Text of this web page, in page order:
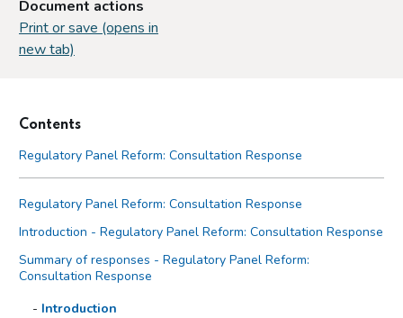
Document actions
Print or save (opens in
new tab)
Contents
Regulatory Panel Reform: Consultation Response
Regulatory Panel Reform: Consultation Response
Introduction - Regulatory Panel Reform: Consultation Response
Summary of responses - Regulatory Panel Reform:
Consultation Response
Introduction